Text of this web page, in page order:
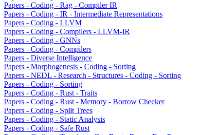
Papers - Coding - Rag - Compiler IR
Papers - Coding - IR - Intermediate Representations
Papers - Coding - LLVM
Papers - Coding - Compilers - LLVM-IR
Papers - Coding - GNNs
Papers - Coding - Compilers
Papers - Diverse Intelligence
Papers - Morphogenesis - Coding - Sorting
Papers - NEDL - Research - Structures - Coding - Sorting
Papers - Coding - Sorting
Papers - Coding - Rust - Traits
Papers - Coding - Rust - Memory - Borrow Checker
Papers - Coding - Split Trees
Papers - Coding - Static Analysis
Papers - Coding - Safe Rust